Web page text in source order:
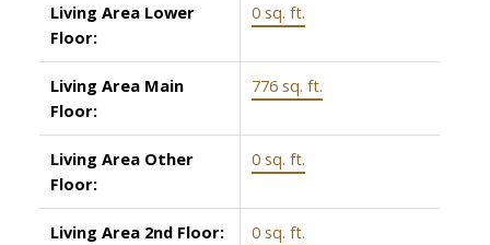
Living Area Lower
Floor:
0 sq. ft.
Living Area Main
Floor:
776 sq. ft.
Living Area Other
Floor:
0 sq. ft.
Living Area 2nd Floor: 0 sq. ft.